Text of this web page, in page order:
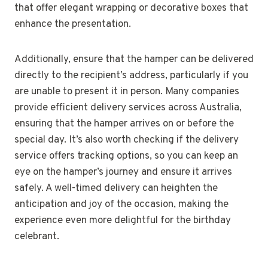
that offer elegant wrapping or decorative boxes that
enhance the presentation.
Additionally, ensure that the hamper can be delivered
directly to the recipient’s address, particularly if you
are unable to present it in person. Many companies
provide efficient delivery services across Australia,
ensuring that the hamper arrives on or before the
special day. It’s also worth checking if the delivery
service offers tracking options, so you can keep an
eye on the hamper’s journey and ensure it arrives
safely. A well-timed delivery can heighten the
anticipation and joy of the occasion, making the
experience even more delightful for the birthday
celebrant.